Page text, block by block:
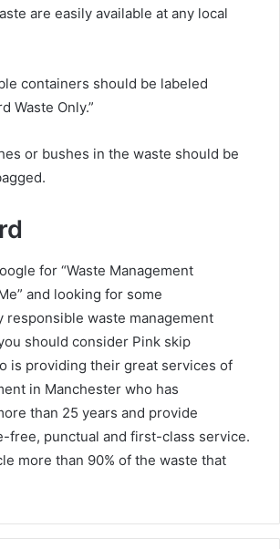
are easily available at any local
containers should be labeled
Waste Only.”
or bushes in the waste should be
for “Waste Management
and looking for some
responsible waste management
should consider Pink skip
is providing their great services of
in Manchester who has
than 25 years and provide
free, punctual and first-class service.
more than 90% of the waste that